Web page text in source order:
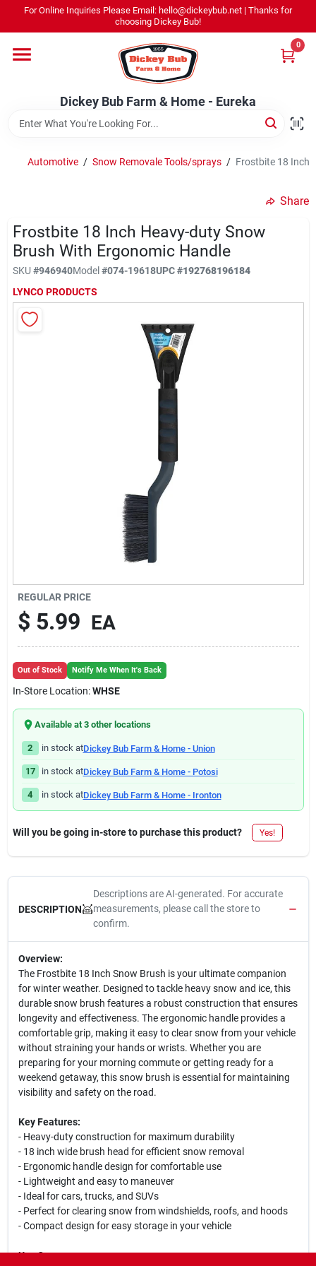
content
For Online Inquiries Please Email: hello@dickeybub.net | Thanks for
choosing Dickey Bub!
Dickey Bub Farm & Home - Eureka
0
Promotions
Dickey Bub Rewards
Dickey Bub Farm & Home - Eureka
Change Location
Cart
Automotive / Snow Removale Tools/sprays / Frostbite 18 Inch
Share
Frostbite 18 Inch Heavy-duty Snow
Brush With Ergonomic Handle
SKU #946940Model#074-19618UPC#192768196184
LYNCO PRODUCTS
REGULAR PRICE
$ 5.99 EA
Out of Stock Notify Me When It's Back
In-Store Location:WHSE
Available at3other locations
2 in stock atDickey Bub Farm & Home - Union
17 in stock atDickey Bub Farm & Home - Potosi
4 in stock atDickey Bub Farm & Home - Ironton
Will you be going in-store to purchase this product? Yes!
DESCRIPTION
Descriptions are AI-generated. For accurate
measurements, please call the store to
confirm.
Overview:
The Frostbite 18 Inch Snow Brush is your ultimate companion
for winter weather. Designed to tackle heavy snow and ice, this
durable snow brush features a robust construction that ensures
longevity and effectiveness. The ergonomic handle provides a
comfortable grip, making it easy to clear snow from your vehicle
without straining your hands or wrists. Whether you are
preparing for your morning commute or getting ready for a
weekend getaway, this snow brush is essential for maintaining
visibility and safety on the road.
Key Features:
- Heavy-duty construction for maximum durability
- 18 inch wide brush head for efficient snow removal
- Ergonomic handle design for comfortable use
- Lightweight and easy to maneuver
- Ideal for cars, trucks, and SUVs
- Perfect for clearing snow from windshields, roofs, and hoods
- Compact design for easy storage in your vehicle
Use Cases: